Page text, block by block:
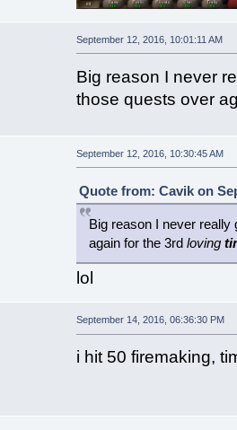
September 12, 2016, 10:01:11 AM
Big reason I never
those quests over
September 12, 2016, 10:30:45 AM
Quote from: Cavik on
Big reason I never really
again for the 3rd loving
lol
September 14, 2016, 06:36:30 PM
i hit 50 firemaking,